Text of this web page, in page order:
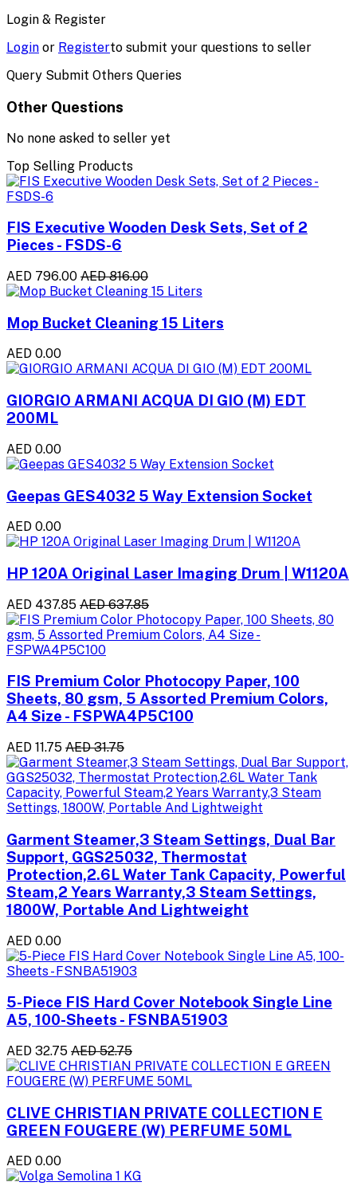
Login & Register
Login or Registerto submit your questions to seller
Query Submit Others Queries
Other Questions
No none asked to seller yet
Top Selling Products
FIS Executive Wooden Desk Sets, Set of 2
Pieces - FSDS-6
AED 796.00 AED 816.00
Mop Bucket Cleaning 15 Liters
AED 0.00
GIORGIO ARMANI ACQUA DI GIO (M) EDT
200ML
AED 0.00
Geepas GES4032 5 Way Extension Socket
AED 0.00
HP 120A Original Laser Imaging Drum | W1120A
AED 437.85 AED 637.85
FIS Premium Color Photocopy Paper, 100
Sheets, 80 gsm, 5 Assorted Premium Colors,
A4 Size - FSPWA4P5C100
AED 11.75 AED 31.75
Garment Steamer,3 Steam Settings, Dual Bar
Support, GGS25032, Thermostat
Protection,2.6L Water Tank Capacity, Powerful
Steam,2 Years Warranty,3 Steam Settings,
1800W, Portable And Lightweight
AED 0.00
5-Piece FIS Hard Cover Notebook Single Line
A5, 100-Sheets - FSNBA51903
AED 32.75 AED 52.75
CLIVE CHRISTIAN PRIVATE COLLECTION E
GREEN FOUGERE (W) PERFUME 50ML
AED 0.00